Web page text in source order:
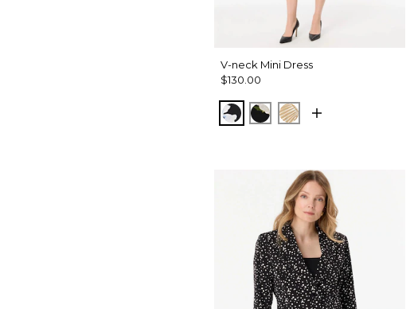
V-neck Mini Dress
$130.00
Misty Bloom Black
Bloom Jubilee Allover
King Palm Leaf Ant